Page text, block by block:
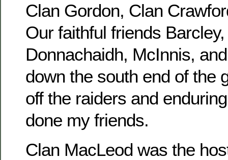
Clan Gordon, Clan
Our faithful friends
Donnachaidh, McInnis,
down the south end of the
off the raiders and
done my friends.
Clan MacLeod was the